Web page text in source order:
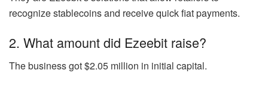
recognize stablecoins and receive quick fiat payments.
2. What amount did Ezeebit raise?
The business got $2.05 million in initial capital.